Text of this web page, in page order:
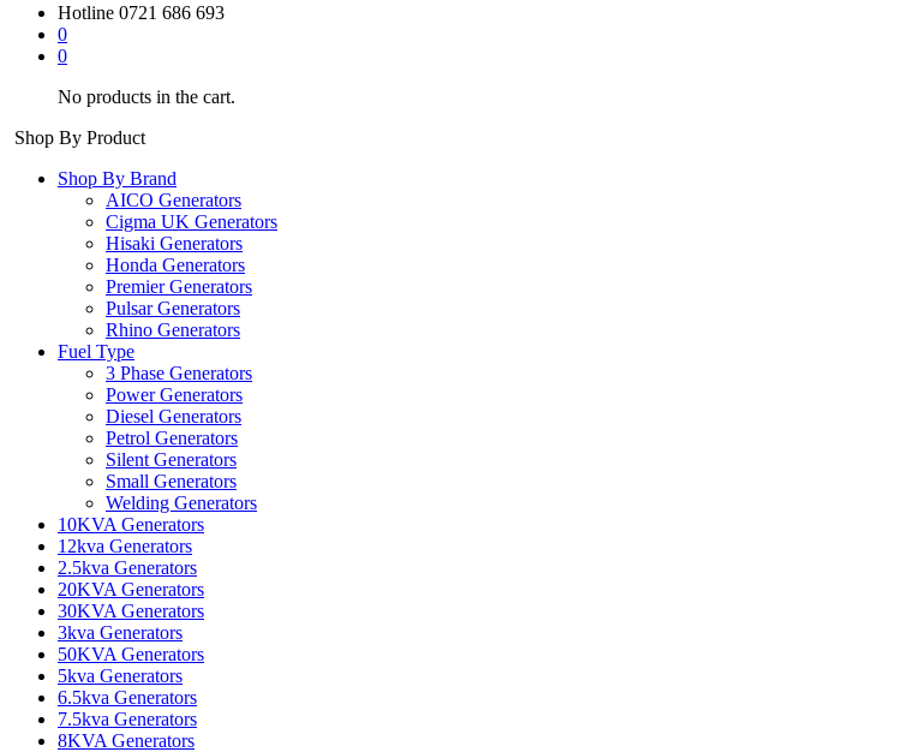
Hotline 0721 686 693
0
0
No products in the cart.
Shop By Product
Shop By Brand
AICO Generators
Cigma UK Generators
Hisaki Generators
Honda Generators
Premier Generators
Pulsar Generators
Rhino Generators
Fuel Type
3 Phase Generators
Power Generators
Diesel Generators
Petrol Generators
Silent Generators
Small Generators
Welding Generators
10KVA Generators
12kva Generators
2.5kva Generators
20KVA Generators
30KVA Generators
3kva Generators
50KVA Generators
5kva Generators
6.5kva Generators
7.5kva Generators
8KVA Generators